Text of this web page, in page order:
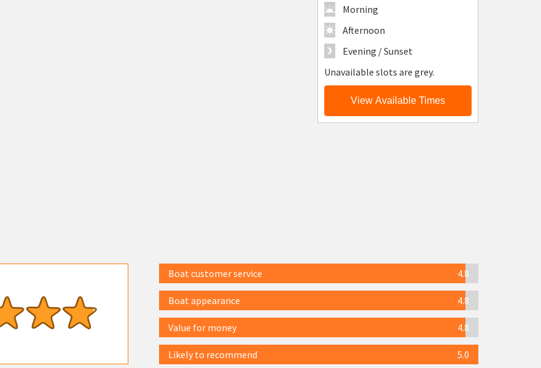
Morning
Afternoon
Evening / Sunset
Unavailable slots are grey.
View Available Times
Boat customer service 4.8
Boat appearance 4.8
Value for money 4.8
Likely to recommend 5.0